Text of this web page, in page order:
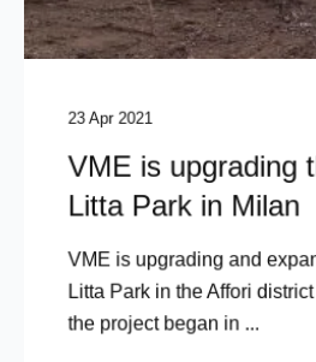
23 Apr 2021
VME is upgrading
Litta Park in Milan
VME is upgrading and
Litta Park in the Affori
the project began in ...